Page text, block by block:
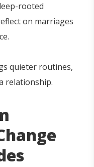
rooted
on marriages
quieter routines,
relationship.